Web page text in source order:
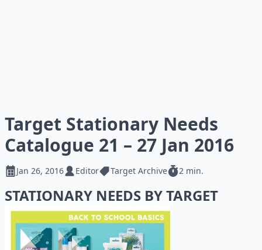
Target Stationary Needs
Catalogue 21 – 27 Jan 2016
Jan 26, 2016 Editor Target Archive 2 min.
STATIONARY NEEDS BY TARGET